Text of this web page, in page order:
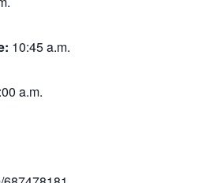
: 10:45 a.m.
a.m.